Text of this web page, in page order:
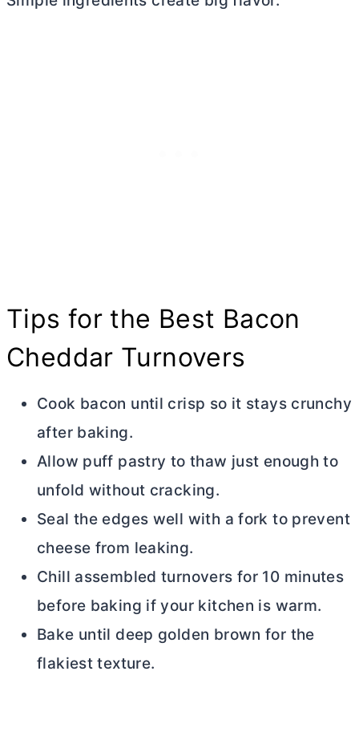
Tips for the Best Bacon
Cheddar Turnovers
Cook bacon until crisp so it stays crunchy
after baking.
Allow puff pastry to thaw just enough to
unfold without cracking.
Seal the edges well with a fork to prevent
cheese from leaking.
Chill assembled turnovers for 10 minutes
before baking if your kitchen is warm.
Bake until deep golden brown for the
flakiest texture.